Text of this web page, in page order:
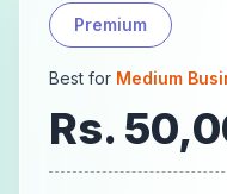
Premium
Best for Medium
Rs.